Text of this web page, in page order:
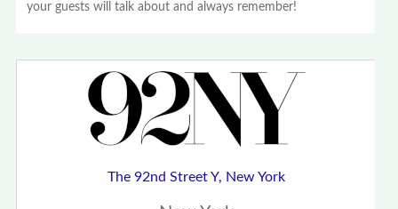
your guests will talk about and always remember!
The 92nd Street Y, New York